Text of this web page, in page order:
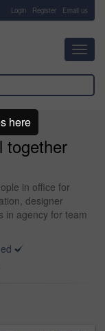
Login Register Email us
together
in office for
designer
in agency for team
here